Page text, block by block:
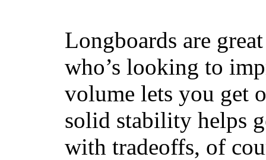
Longboards are
who’s looking to
volume lets you get
solid stability helps
with tradeoffs, of